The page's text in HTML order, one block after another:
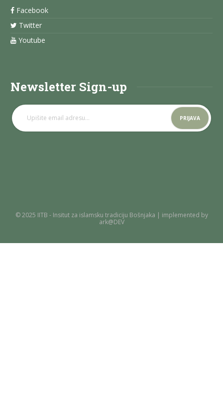
Facebook
Twitter
Youtube
Newsletter Sign-up
© 2025 IITB - Insitut za islamsku tradiciju Bošnjaka | implemented by
ark@DEV